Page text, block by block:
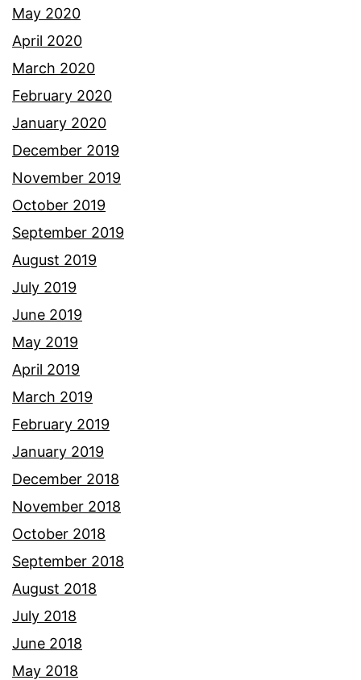
May 2020
April 2020
March 2020
February 2020
January 2020
December 2019
November 2019
October 2019
September 2019
August 2019
July 2019
June 2019
May 2019
April 2019
March 2019
February 2019
January 2019
December 2018
November 2018
October 2018
September 2018
August 2018
July 2018
June 2018
May 2018